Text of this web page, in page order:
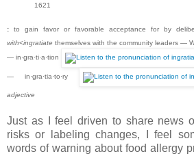
1621
: to gain favor or favorable acceptance for by
with<ingratiate themselves with the community leaders —
— in·gra·ti·a·tion
— in·gra·tia·to·ry
adjective
Just as I feel driven to share news
risks or labeling changes, I feel
words of warning about food allergy